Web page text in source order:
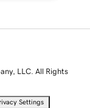
LLC. All Rights
Settings